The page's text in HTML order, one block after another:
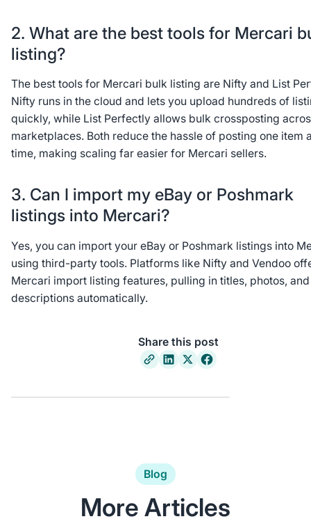
2. What are the best tools for Mercari
listing?
The best tools for Mercari bulk listing are Nifty and List
Nifty runs in the cloud and lets you upload hundreds of
quickly, while List Perfectly allows bulk crossposting
marketplaces. Both reduce the hassle of posting one item
time, making scaling far easier for Mercari sellers.
3. Can I import my eBay or Poshmark
listings into Mercari?
Yes, you can import your eBay or Poshmark listings into
using third-party tools. Platforms like Nifty and Vendoo
Mercari import listing features, pulling in titles, photos, and
descriptions automatically.
Share this post
Blog
More Articles